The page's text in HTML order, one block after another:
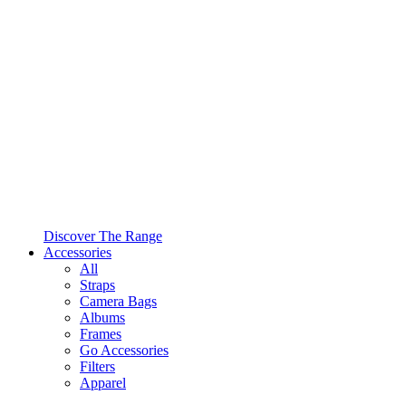
Discover The Range
Accessories
All
Straps
Camera Bags
Albums
Frames
Go Accessories
Filters
Apparel